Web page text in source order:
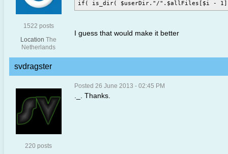
1522 posts
Location The
Netherlands
I guess that would make it better
svdragster
220 posts
Posted 26 June 2013 - 02:45 PM
._. Thanks.